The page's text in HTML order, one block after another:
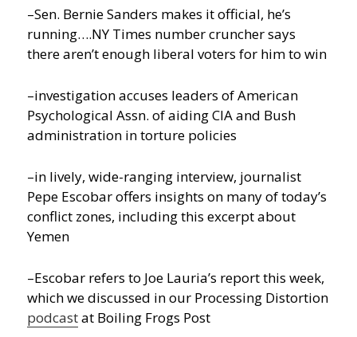
–Sen. Bernie Sanders makes it official, he’s
running….NY Times number cruncher says
there aren’t enough liberal voters for him to win
–investigation accuses leaders of American
Psychological Assn. of aiding CIA and Bush
administration in torture policies
–in lively, wide-ranging interview, journalist
Pepe Escobar offers insights on many of today’s
conflict zones, including this excerpt about
Yemen
–Escobar refers to Joe Lauria’s report this week,
which we discussed in our Processing Distortion
podcastat Boiling Frogs Post